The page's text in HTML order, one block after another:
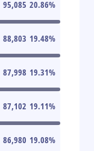
95,085 20.86%
88,803 19.48%
87,998 19.31%
87,102 19.11%
86,980 19.08%